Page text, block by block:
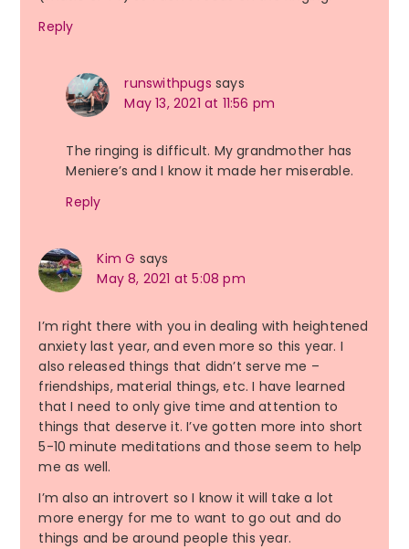
Reply
runswithpugs says
May 13, 2021 at 11:56 pm
The ringing is difficult. My grandmother has
Meniere’s and I know it made her miserable.
Reply
Kim G says
May 8, 2021 at 5:08 pm
I’m right there with you in dealing with heightened
anxiety last year, and even more so this year. I
also released things that didn’t serve me –
friendships, material things, etc. I have learned
that I need to only give time and attention to
things that deserve it. I’ve gotten more into short
5-10 minute meditations and those seem to help
me as well.
I’m also an introvert so I know it will take a lot
more energy for me to want to go out and do
things and be around people this year.